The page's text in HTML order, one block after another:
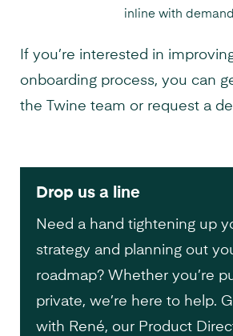
inline with demand
If you’re interested in
onboarding process, you can
the Twine team or request a
Drop us a line
Need a hand tightening up
strategy and planning out
roadmap? Whether you’re
private, we’re here to help.
with René, our Product